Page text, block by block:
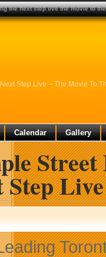
Step Live – The Movie To
Calendar Gallery
Step
the next step live the movie to